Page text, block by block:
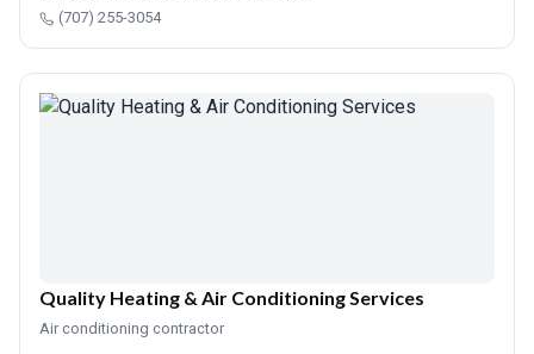
(707) 255-3054
Quality Heating & Air Conditioning Services
Air conditioning contractor